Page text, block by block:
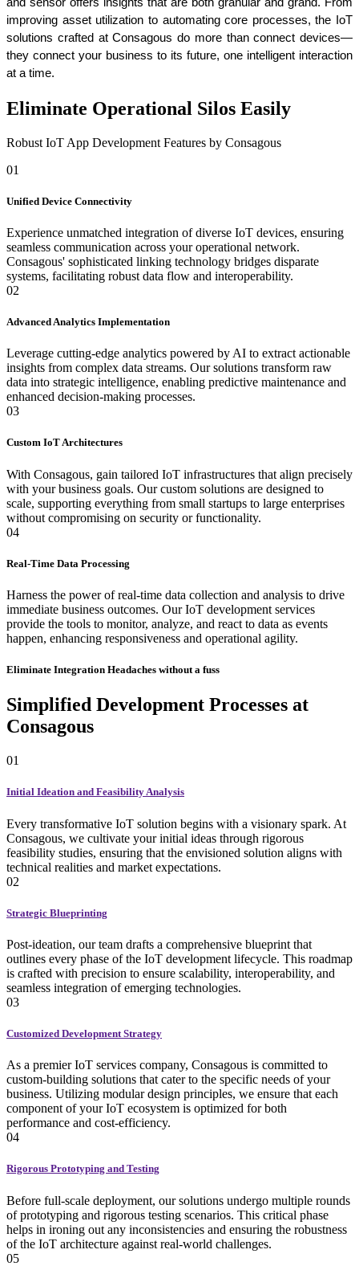
improving asset utilization to automating core processes, the IoT
solutions crafted at Consagous do more than connect devices—
they connect your business to its future, one intelligent interaction
at a time.
Eliminate Operational Silos Easily
Robust IoT App Development Features by Consagous
01
Unified Device Connectivity
Experience unmatched integration of diverse IoT devices, ensuring
seamless communication across your operational network.
Consagous' sophisticated linking technology bridges disparate
systems, facilitating robust data flow and interoperability.
02
Advanced Analytics Implementation
Leverage cutting-edge analytics powered by AI to extract actionable
insights from complex data streams. Our solutions transform raw
data into strategic intelligence, enabling predictive maintenance and
enhanced decision-making processes.
03
Custom IoT Architectures
With Consagous, gain tailored IoT infrastructures that align precisely
with your business goals. Our custom solutions are designed to
scale, supporting everything from small startups to large enterprises
without compromising on security or functionality.
04
Real-Time Data Processing
Harness the power of real-time data collection and analysis to drive
immediate business outcomes. Our IoT development services
provide the tools to monitor, analyze, and react to data as events
happen, enhancing responsiveness and operational agility.
Eliminate Integration Headaches without a fuss
Simplified Development Processes at
Consagous
01
Initial Ideation and Feasibility Analysis
Every transformative IoT solution begins with a visionary spark. At
Consagous, we cultivate your initial ideas through rigorous
feasibility studies, ensuring that the envisioned solution aligns with
technical realities and market expectations.
02
Strategic Blueprinting
Post-ideation, our team drafts a comprehensive blueprint that
outlines every phase of the IoT development lifecycle. This roadmap
is crafted with precision to ensure scalability, interoperability, and
seamless integration of emerging technologies.
03
Customized Development Strategy
As a premier IoT services company, Consagous is committed to
custom-building solutions that cater to the specific needs of your
business. Utilizing modular design principles, we ensure that each
component of your IoT ecosystem is optimized for both
performance and cost-efficiency.
04
Rigorous Prototyping and Testing
Before full-scale deployment, our solutions undergo multiple rounds
of prototyping and rigorous testing scenarios. This critical phase
helps in ironing out any inconsistencies and ensuring the robustness
of the IoT architecture against real-world challenges.
05